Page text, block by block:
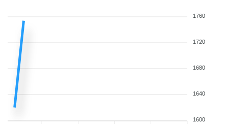
1760
1720
1680
1640
1600